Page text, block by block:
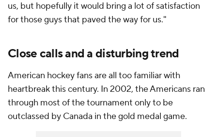
us, but hopefully it would bring a lot of satisfaction
for those guys that paved the way for us."
Close calls and a disturbing trend
American hockey fans are all too familiar with
heartbreak this century. In 2002, the Americans ran
through most of the tournament only to be
outclassed by Canada in the gold medal game.